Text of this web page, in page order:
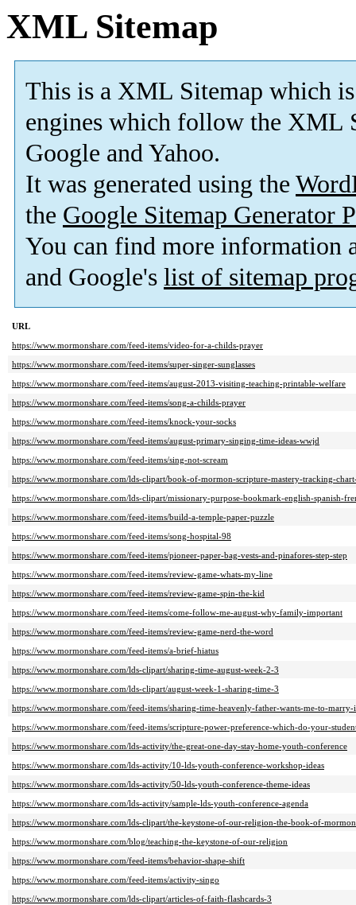
XML Sitemap
This is a XML Sitemap which is
engines which follow the XML
Google and Yahoo.
It was generated using the
the Google Sitemap Generator
You can find more information
and Google's list of sitemap
URL
https://www.mormonshare.com/feed-items/video-for-a-childs-prayer
https://www.mormonshare.com/feed-items/super-singer-sunglasses
https://www.mormonshare.com/feed-items/august-2013-visiting-teaching-printable-welfare
https://www.mormonshare.com/feed-items/song-a-childs-prayer
https://www.mormonshare.com/feed-items/knock-your-socks
https://www.mormonshare.com/feed-items/august-primary-singing-time-ideas-wwjd
https://www.mormonshare.com/feed-items/sing-not-scream
https://www.mormonshare.com/lds-clipart/book-of-mormon-scripture-mastery-tracking-
https://www.mormonshare.com/lds-clipart/missionary-purpose-bookmark-english-spanish-
https://www.mormonshare.com/feed-items/build-a-temple-paper-puzzle
https://www.mormonshare.com/feed-items/song-hospital-98
https://www.mormonshare.com/feed-items/pioneer-paper-bag-vests-and-pinafores-step-step
https://www.mormonshare.com/feed-items/review-game-whats-my-line
https://www.mormonshare.com/feed-items/review-game-spin-the-kid
https://www.mormonshare.com/feed-items/come-follow-me-august-why-family-important
https://www.mormonshare.com/feed-items/review-game-nerd-the-word
https://www.mormonshare.com/feed-items/a-brief-hiatus
https://www.mormonshare.com/lds-clipart/sharing-time-august-week-2-3
https://www.mormonshare.com/lds-clipart/august-week-1-sharing-time-3
https://www.mormonshare.com/feed-items/sharing-time-heavenly-father-wants-me-to-
https://www.mormonshare.com/feed-items/scripture-power-preference-which-do-your-
https://www.mormonshare.com/lds-activity/the-great-one-day-stay-home-youth-conference
https://www.mormonshare.com/lds-activity/10-lds-youth-conference-workshop-ideas
https://www.mormonshare.com/lds-activity/50-lds-youth-conference-theme-ideas
https://www.mormonshare.com/lds-activity/sample-lds-youth-conference-agenda
https://www.mormonshare.com/lds-clipart/the-keystone-of-our-religion-the-book-of-
https://www.mormonshare.com/blog/teaching-the-keystone-of-our-religion
https://www.mormonshare.com/feed-items/behavior-shape-shift
https://www.mormonshare.com/feed-items/activity-singo
https://www.mormonshare.com/lds-clipart/articles-of-faith-flashcards-3